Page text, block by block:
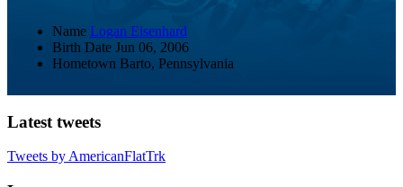
Name Logan Eisenhard
Birth Date Jun 06, 2006
Hometown Barto, Pennsylvania
Latest tweets
Tweets by AmericanFlatTrk